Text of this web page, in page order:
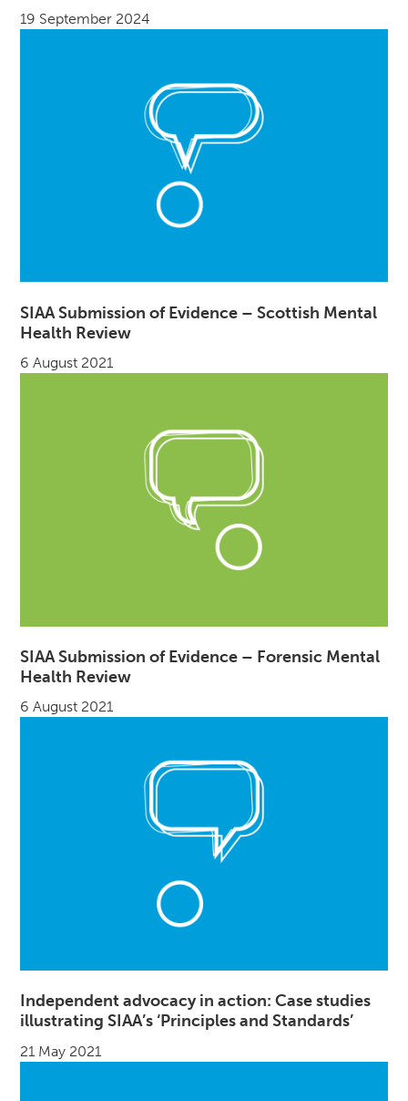
19 September 2024
SIAA Submission of Evidence – Scottish Mental
Health Review
6 August 2021
SIAA Submission of Evidence – Forensic Mental
Health Review
6 August 2021
Independent advocacy in action: Case studies
illustrating SIAA’s ‘Principles and Standards’
21 May 2021